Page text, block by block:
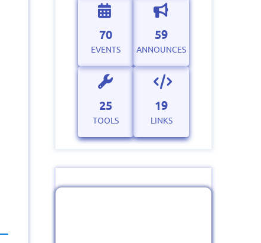
70
EVENTS
59
ANNOUNCES
25
TOOLS
19
LINKS